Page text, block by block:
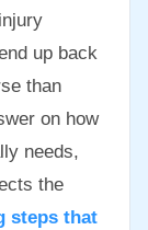
up back
than
on how
needs,
the
steps that